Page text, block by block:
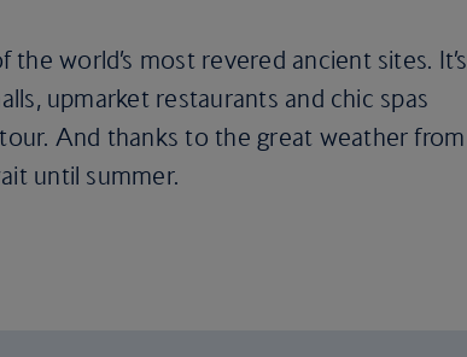
world’s most revered ancient sites. It’s
upmarket restaurants and chic spas
And thanks to the great weather from
until summer.